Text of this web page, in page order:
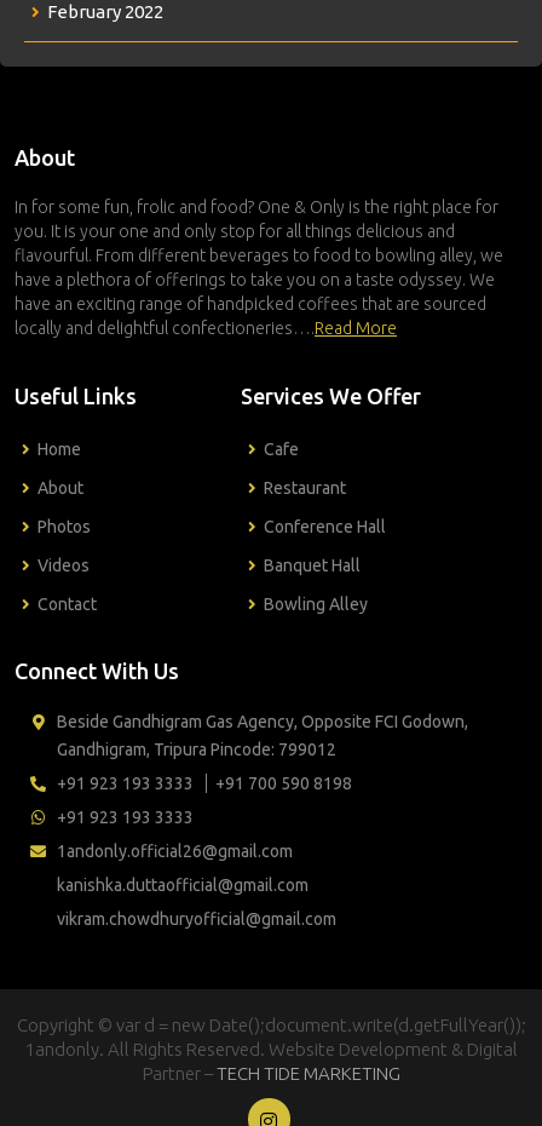
February 2022
About
In for some fun, frolic and food? One & Only is the right place for
you. It is your one and only stop for all things delicious and
flavourful. From different beverages to food to bowling alley, we
have a plethora of offerings to take you on a taste odyssey. We
have an exciting range of handpicked coffees that are sourced
locally and delightful confectioneries….Read More
Useful Links
Home
About
Photos
Videos
Contact
Services We Offer
Cafe
Restaurant
Conference Hall
Banquet Hall
Bowling Alley
Connect With Us
Beside Gandhigram Gas Agency, Opposite FCI Godown,
Gandhigram, Tripura Pincode: 799012
+91 923 193 3333
+91 700 590 8198
+91 923 193 3333
1andonly.official26@gmail.com
kanishka.duttaofficial@gmail.com
vikram.chowdhuryofficial@gmail.com
Copyright © var d = new Date();document.write(d.getFullYear());
1andonly. All Rights Reserved. Website Development & Digital
Partner –TECH TIDE MARKETING